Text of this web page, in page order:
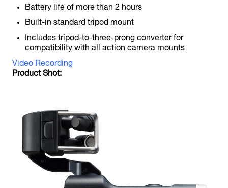
F8n
MultiTrack Field Recorder
Battery life of more than 2 hours
Built-in standard tripod mount
Includes tripod-to-three-prong converter for
compatibility with all action camera mounts
Video Recording
Product Shot: